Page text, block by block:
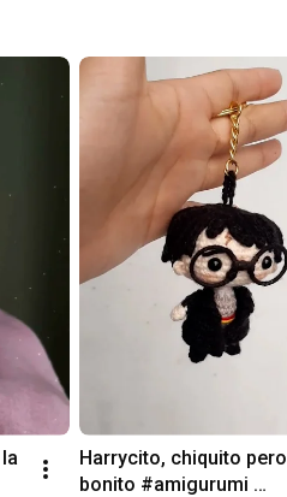
Harrycito, chiquito pero
bonito #amigurumi